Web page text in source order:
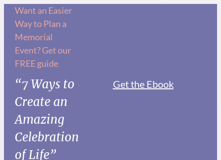
Skip
content
Want an Easier
Way to Plan a
Memorial
Event? Get our
FREE guide
“7 Ways to
Create an
Amazing
Celebration
of Life”
Get the Ebook